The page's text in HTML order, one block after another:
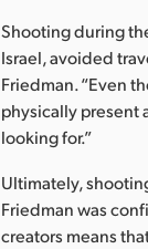
Shooting during
Israel, avoided
Friedman. “Even
physically present
looking for.”
Ultimately,
Friedman was
creators means